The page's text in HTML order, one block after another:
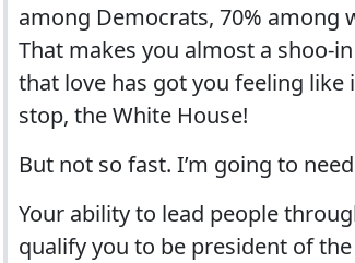
among Democrats, 70% among
That makes you almost a shoo-
that love has got you feeling like
stop, the White House!
But not so fast. I’m going to
Your ability to lead people
qualify you to be president of